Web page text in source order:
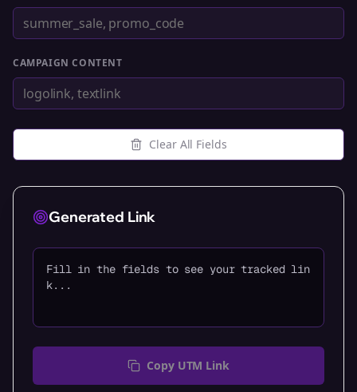
CAMPAIGN CONTENT
Clear All Fields
Generated Link
Fill in the fields to see your tracked lin
k...
Copy UTM Link